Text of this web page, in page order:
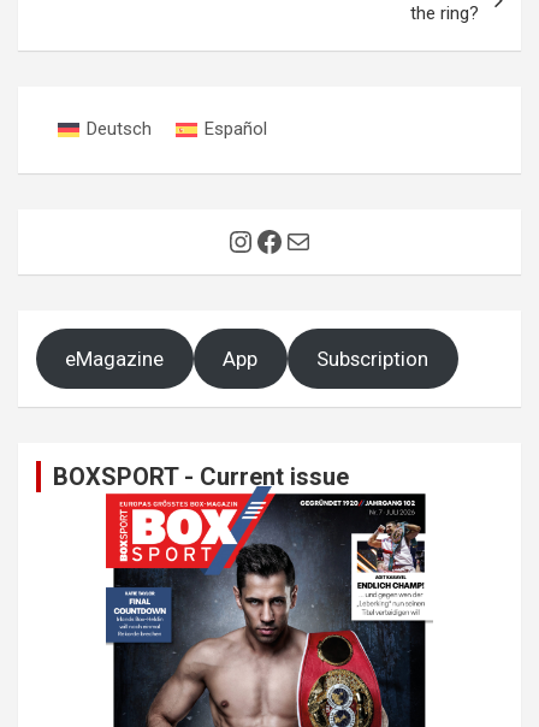
the ring?
Deutsch Español
Instagram
Facebook
Mail
eMagazine App Subscription
BOXSPORT - Current issue